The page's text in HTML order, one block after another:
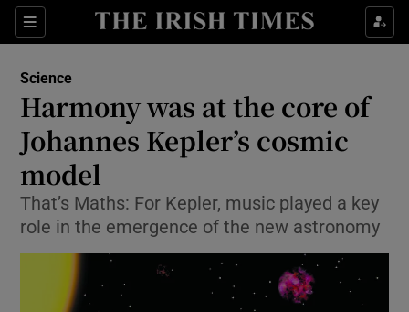
Sections
Show Culture sub sections
Show Technology sub sections
Show Science sub sections
Science
Harmony was at the core of
Johannes Kepler’s cosmic
model
That’s Maths: For Kepler, music played a key
role in the emergence of the new astronomy